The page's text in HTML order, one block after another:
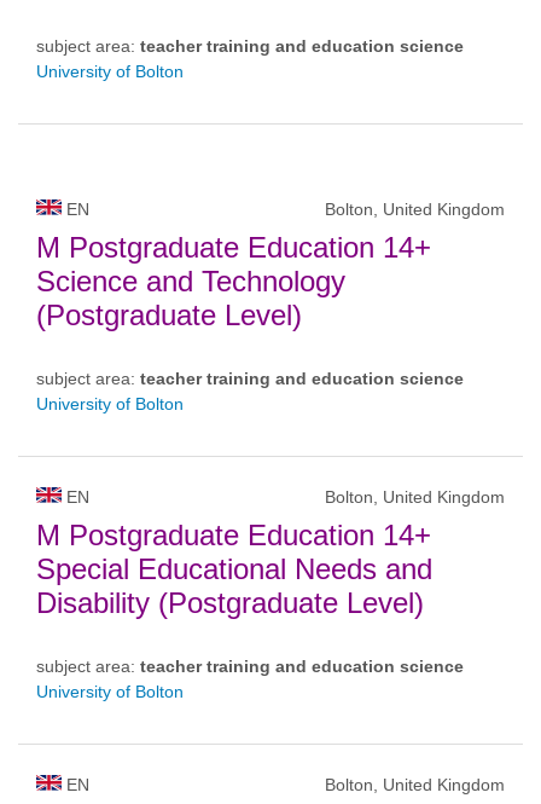
subject area: teacher training and education science
University of Bolton
EN Bolton, United Kingdom
M Postgraduate Education 14+
Science and Technology
(Postgraduate Level)
subject area: teacher training and education science
University of Bolton
EN Bolton, United Kingdom
M Postgraduate Education 14+
Special Educational Needs and
Disability (Postgraduate Level)
subject area: teacher training and education science
University of Bolton
EN Bolton, United Kingdom